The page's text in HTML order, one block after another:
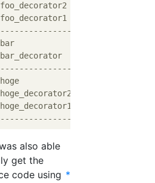
also able
get the
code using *